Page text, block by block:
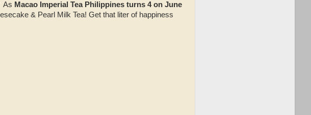
As Macao Imperial Tea Philippines turns 4 on June
& Pearl Milk Tea! Get that liter of happiness